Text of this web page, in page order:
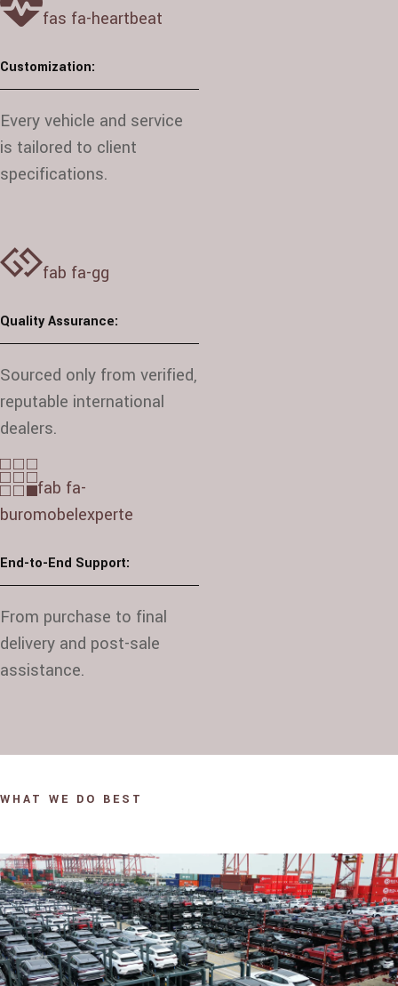
fas fa-heartbeat
Customization:
Every vehicle and service
is tailored to client
specifications.
fab fa-gg
Quality Assurance:
Sourced only from verified,
reputable international
dealers.
fab fa-
buromobelexperte
End-to-End Support:
From purchase to final
delivery and post-sale
assistance.
WHAT WE DO BEST